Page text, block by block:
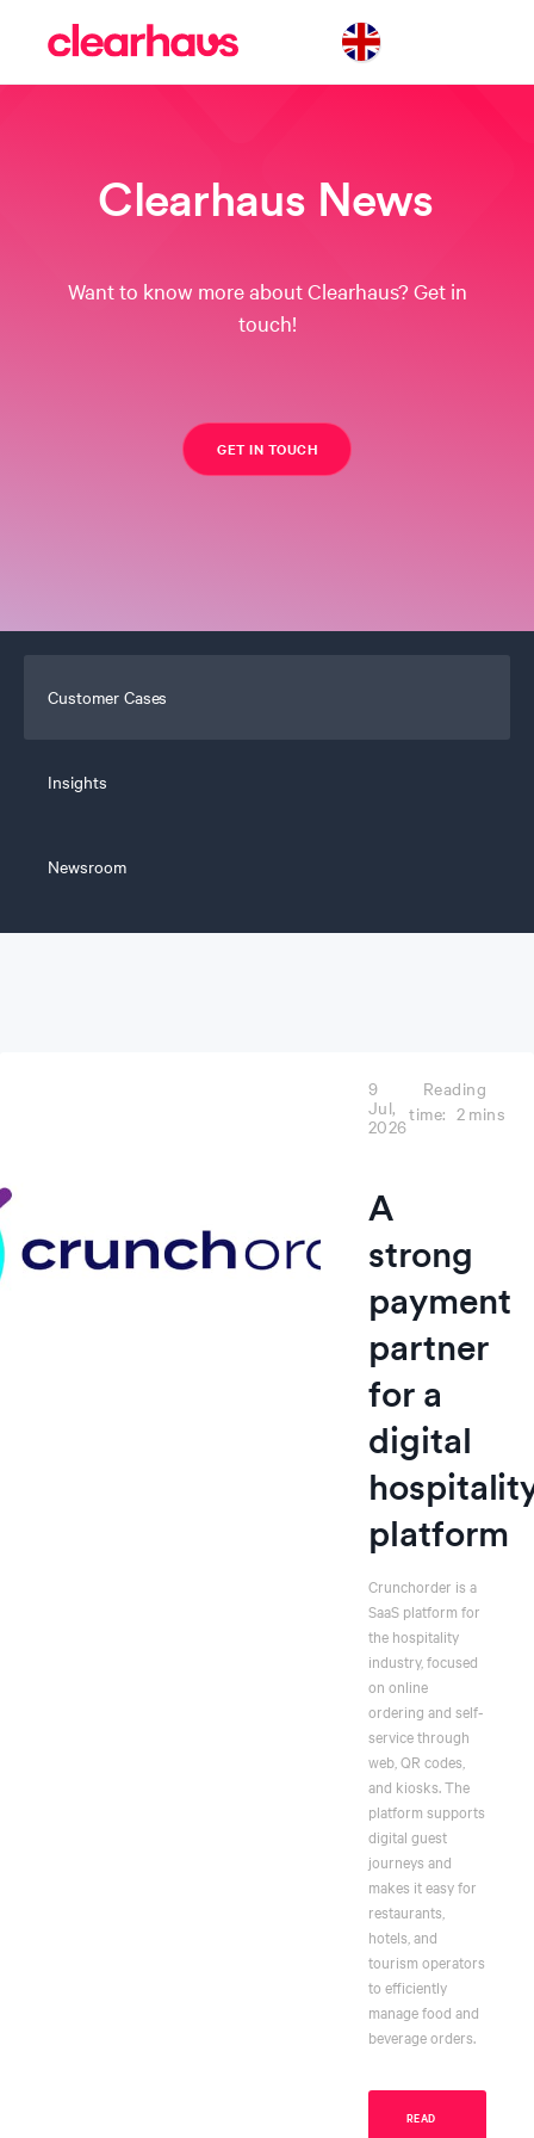
Clearhaus News
Want to know more about Clearhaus? Get in
touch!
GET IN TOUCH
Customer Cases
Insights
Newsroom
9
Jul,
2026
Reading
time: 2 mins
A
strong
payment
partner
for a
digital
platform
Crunchorder is a
SaaS platform for
the hospitality
industry, focused
on online
ordering and self-
service through
web, QR codes,
and kiosks. The
platform supports
digital guest
journeys and
makes it easy for
restaurants,
hotels, and
tourism operators
to efficiently
manage food and
beverage orders.
READ